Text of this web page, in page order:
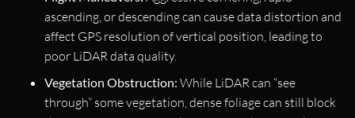
ascending, or descending can cause data distortion and
affect GPS resolution of vertical position, leading to
poor LiDAR data quality.
Vegetation Obstruction: While LiDAR can “see
through” some vegetation, dense foliage can still block